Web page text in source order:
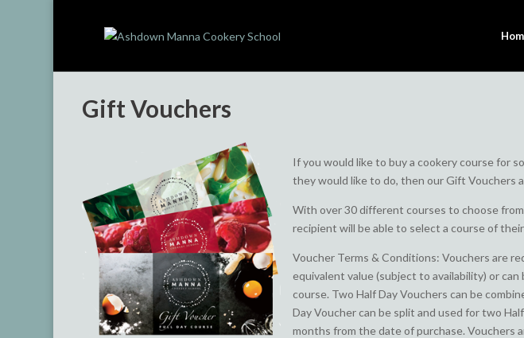
Gift Vouchers
If you would like to buy a cookery course for
they would like to do, then our Gift Vouchers
With over 30 different courses to choose
recipient will be able to select a course of
Voucher Terms & Conditions: Vouchers are
equivalent value (subject to availability) or
course. Two Half Day Vouchers can be
Day Voucher can be split and used for two
months from the date of purchase. Vouchers